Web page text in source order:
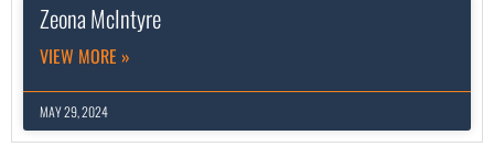
Zeona McIntyre
VIEW MORE »
MAY 29, 2024